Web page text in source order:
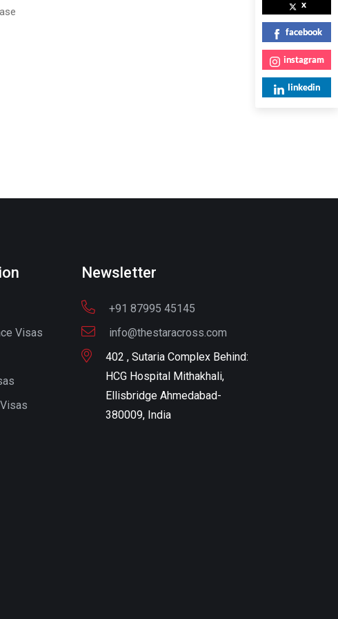
Visas
Newsletter
+91 87995 45145
info@thestaracross.com
402 , Sutaria Complex Behind:
HCG Hospital Mithakhali,
Ellisbridge Ahmedabad-
380009, India
x
facebook
instagram
linkedin